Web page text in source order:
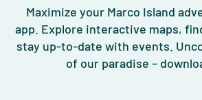
Maximize your Marco Island
app. Explore interactive maps,
stay up-to-date with events.
of our paradise –